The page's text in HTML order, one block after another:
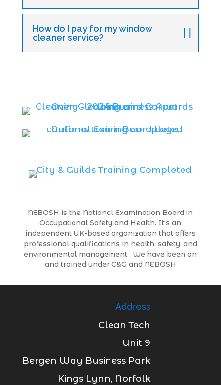
How do I pay for my window
cleaner service?
NEBOSH is the National Examination Board in
Occupational Safety and Health. It's an
independent UK-based organization that offers
professional qualifications in health, safety, and
environmental management. We have been on
and trained under C&G and NEBOSH
Address
Clean Tech
Unit 9
Bergen Way Business Park
Kings Lynn, Norfolk